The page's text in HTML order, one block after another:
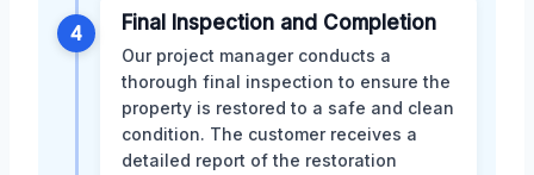
4 Final Inspection and Completion
Our project manager conducts a
thorough final inspection to ensure the
property is restored to a safe and clean
condition. The customer receives a
detailed report of the restoration